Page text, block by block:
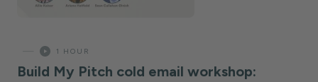
1 HOUR
Build My Pitch cold email workshop: